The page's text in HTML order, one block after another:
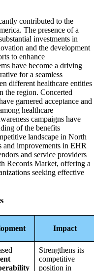
contributed to the
The presence of a
investments in
and the development
to enhance
have become a driving
for a seamless
different healthcare entities
the region. Concerted
garnered acceptance and
healthcare
campaigns have
of the benefits
landscape in North
and improvements in EHR
and service providers
Records Market, offering a
seeking effective
Impact
Strengthens its
competitive
position in